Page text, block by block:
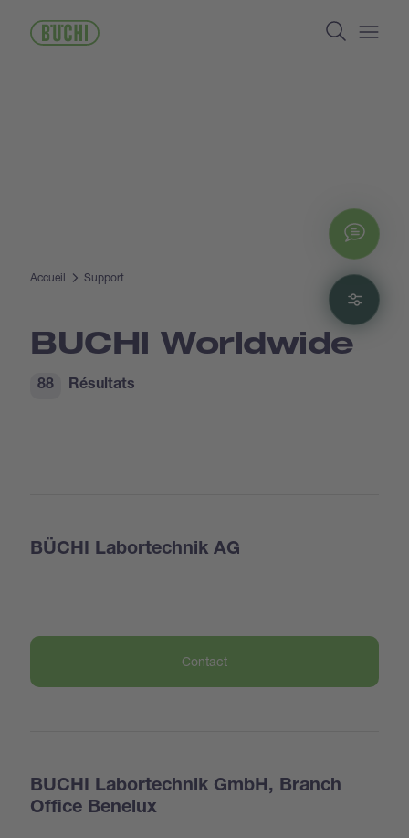
contenu
Search
Accueil Support
BUCHI Worldwide
Résultats
88
BÜCHI Labortechnik AG
Contact
BUCHI Labortechnik GmbH, Branch
Office Benelux